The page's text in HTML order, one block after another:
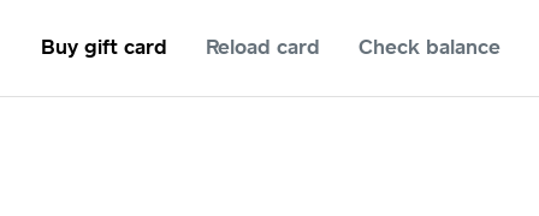
Buy gift card Reload card Check balance